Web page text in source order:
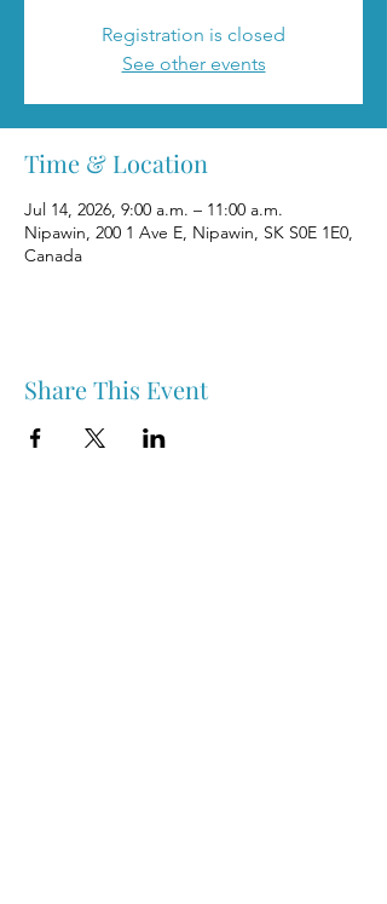
Registration is closed
See other events
Time & Location
Jul 14, 2026, 9:00 a.m. – 11:00 a.m.
Nipawin, 200 1 Ave E, Nipawin, SK S0E 1E0,
Canada
Share This Event